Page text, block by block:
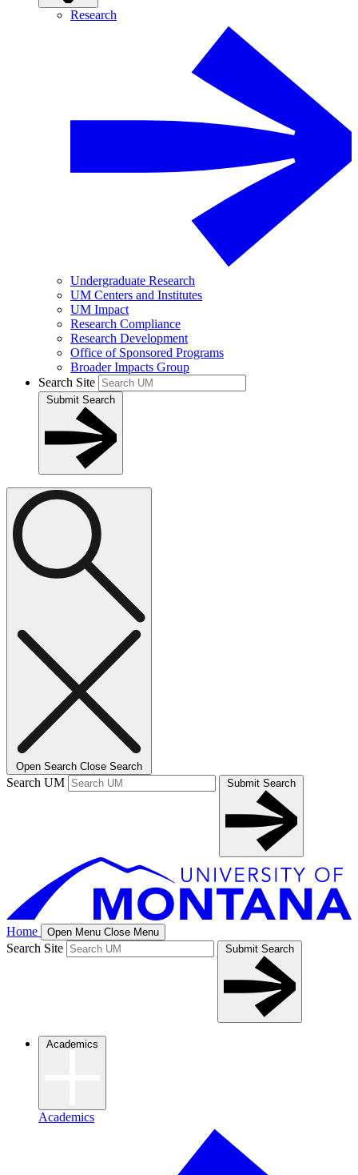
Research
Undergraduate Research
UM Centers and Institutes
UM Impact
Research Compliance
Research Development
Office of Sponsored Programs
Broader Impacts Group
Search Site
Submit Search
Open Search Close Search
Search UM Submit Search
Home Open Menu Close Menu
Search Site Submit Search
Academics
Academics